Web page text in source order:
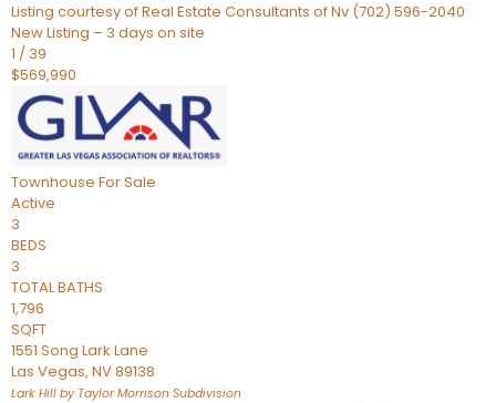
Listing courtesy of Real Estate Consultants of Nv (702) 596-2040
New Listing – 3 days on site
1 / 39
$569,990
Townhouse For Sale
Active
3
BEDS
3
TOTAL BATHS
1,796
SQFT
1551 Song Lark Lane
Las Vegas, NV89138
Lark Hill by Taylor Morrison Subdivision